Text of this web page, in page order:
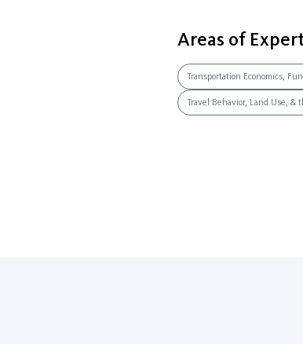
Areas of
Transportation Economics,
Travel Behavior, Land Use,